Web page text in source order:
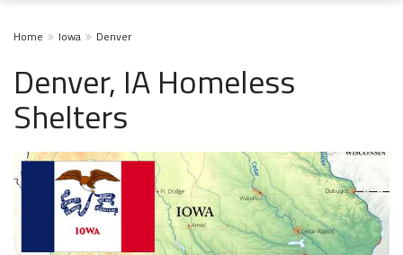
Home Iowa Denver
Denver, IA Homeless
Shelters